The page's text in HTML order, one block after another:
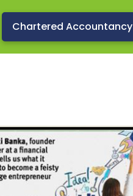
Chartered Accountancy